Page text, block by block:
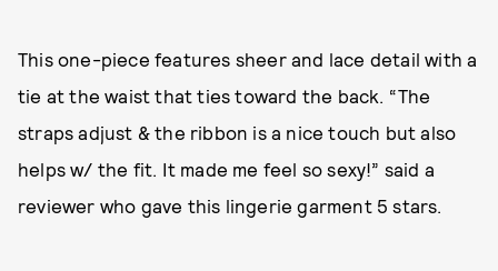
This one-piece features sheer and lace detail with a
tie at the waist that ties toward the back. “The
straps adjust & the ribbon is a nice touch but also
helps w/ the fit. It made me feel so sexy!” said a
reviewer who gave this lingerie garment 5 stars.